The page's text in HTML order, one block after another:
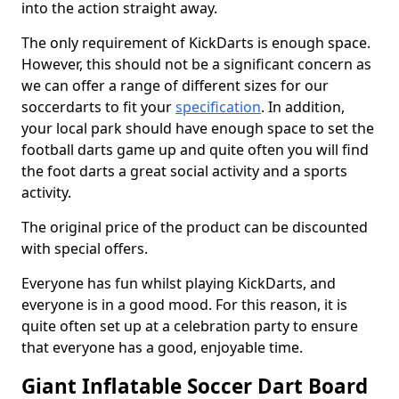
into the action straight away.
The only requirement of KickDarts is enough space.
However, this should not be a significant concern as
we can offer a range of different sizes for our
soccerdarts to fit yourspecification. In addition,
your local park should have enough space to set the
football darts game up and quite often you will find
the foot darts a great social activity and a sports
activity.
The original price of the product can be discounted
with special offers.
Everyone has fun whilst playing KickDarts, and
everyone is in a good mood. For this reason, it is
quite often set up at a celebration party to ensure
that everyone has a good, enjoyable time.
Giant Inflatable Soccer Dart Board